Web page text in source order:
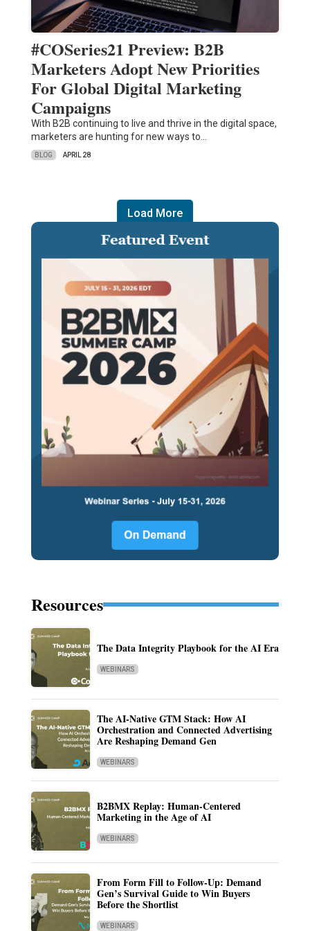
#COSeries21 Preview: B2B
Marketers Adopt New Priorities
For Global Digital Marketing
Campaigns
With B2B continuing to live and thrive in the digital space,
marketers are hunting for new ways to…
BLOG APRIL 28
Load More
Resources
The Data Integrity Playbook for the AI Era
WEBINARS
The AI-Native GTM Stack: How AI
Orchestration and Connected Advertising
Are Reshaping Demand Gen
WEBINARS
B2BMX Replay: Human-Centered
Marketing in the Age of AI
WEBINARS
From Form Fill to Follow-Up: Demand
Gen’s Survival Guide to Win Buyers
Before the Shortlist
WEBINARS